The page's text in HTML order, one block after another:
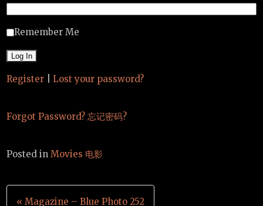
Remember Me
Register Lost your password?
Forgot Password? 忘记密码?
Posted inMovies 电影
Post
« Magazine – Blue Photo 252